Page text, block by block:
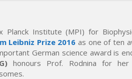
Institute (MPI) for
Leibniz Prize 2016 as one of ten
German science award is
honours Prof. Rodnina for